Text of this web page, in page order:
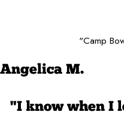
"Camp
Angelica M.
"I know when I